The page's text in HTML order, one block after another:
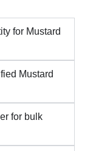
for Mustard
Mustard
for bulk